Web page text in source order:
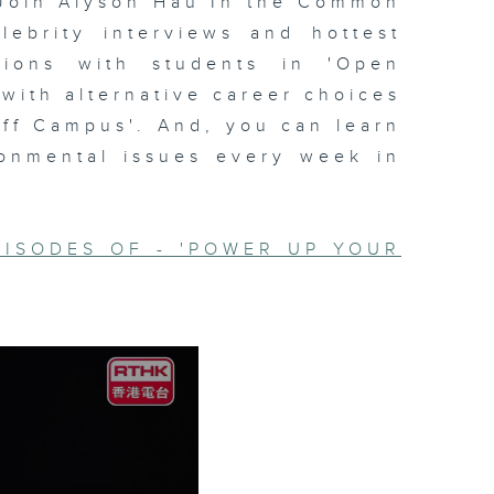
interviews and hottest
with students in 'Open
alternative career choices
Campus'. And, you can learn
issues every week in
OF - 'POWER UP YOUR